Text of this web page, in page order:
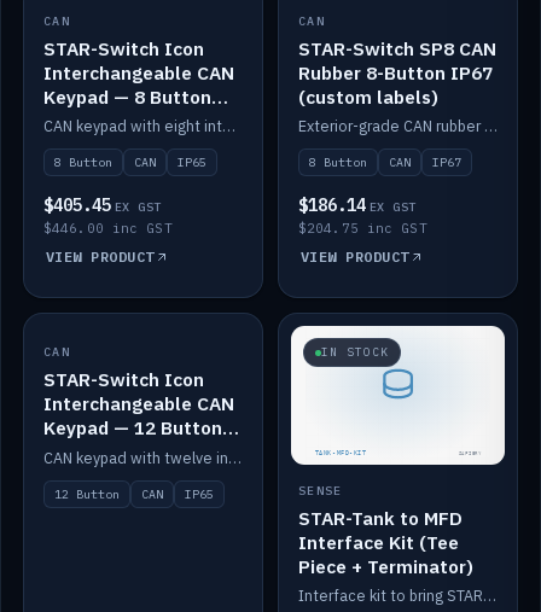
IN STOCK
CAN
STAR-Switch Icon
Interchangeable CAN
Keypad — 8 Button
IP65
CAN keypad with eight interchangeable icon buttons, IP65.
8 Button CAN IP65
$405.45 EX GST
$446.00 inc GST
VIEW PRODUCT
IN STOCK
CAN
STAR-Switch SP8 CAN
Rubber 8-Button IP67
(custom labels)
Exterior-grade CAN rubber 8-button keypad, IP67, optional custom labels.
8 Button CAN IP67
$186.14 EX GST
$204.75 inc GST
VIEW PRODUCT
IN STOCK
CAN
STAR-Switch Icon
Interchangeable CAN
Keypad — 12 Button
IP65
CAN keypad with twelve interchangeable icon buttons, IP65.
12 Button CAN IP65
IN STOCK
SENSE
STAR-Tank to MFD
Interface Kit (Tee
Piece + Terminator)
Interface kit to bring STAR-Tank radar levels onto a marine MFD, with STAR-Switch Custom, tee piece and terminator.